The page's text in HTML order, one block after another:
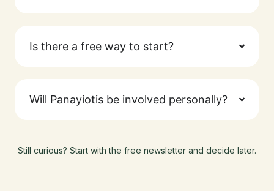
Is there a free way to start?
Will Panayiotis be involved personally?
Still curious? Start with the free newsletter and decide later.